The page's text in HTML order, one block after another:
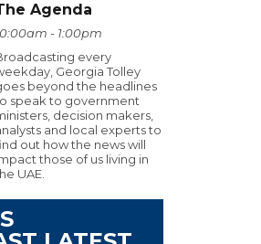
Agenda
- 1:00pm
every
Georgia Tolley
beyond the headlines
speak to government
decision makers,
and local experts to
out how the news will
those of us living in
UAE.